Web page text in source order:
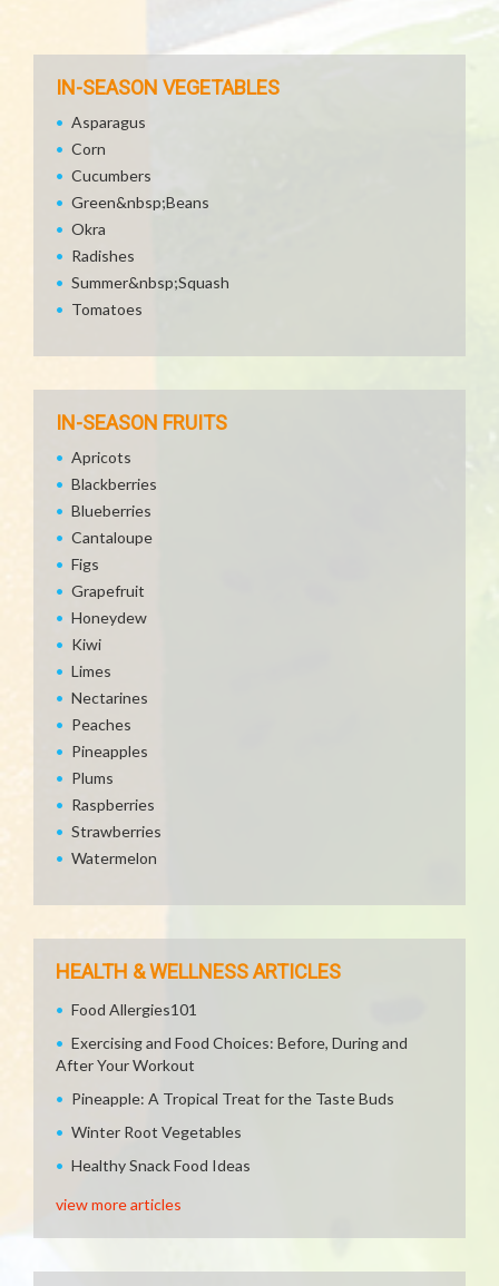
IN-SEASON VEGETABLES
Asparagus
Corn
Cucumbers
Green&nbsp;Beans
Okra
Radishes
Summer&nbsp;Squash
Tomatoes
IN-SEASON FRUITS
Apricots
Blackberries
Blueberries
Cantaloupe
Figs
Grapefruit
Honeydew
Kiwi
Limes
Nectarines
Peaches
Pineapples
Plums
Raspberries
Strawberries
Watermelon
HEALTH & WELLNESS ARTICLES
Food Allergies101
Exercising and Food Choices: Before, During and
After Your Workout
Pineapple: A Tropical Treat for the Taste Buds
Winter Root Vegetables
Healthy Snack Food Ideas
view more articles